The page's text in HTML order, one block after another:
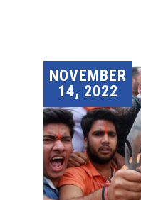
NOVEMBER
14, 2022